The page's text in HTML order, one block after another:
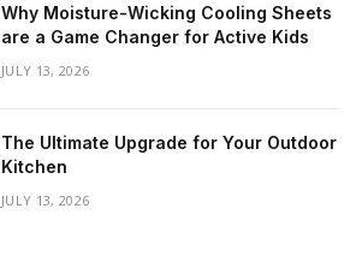
Why Moisture-Wicking Cooling Sheets
are a Game Changer for Active Kids
JULY 13, 2026
The Ultimate Upgrade for Your Outdoor
Kitchen
JULY 13, 2026